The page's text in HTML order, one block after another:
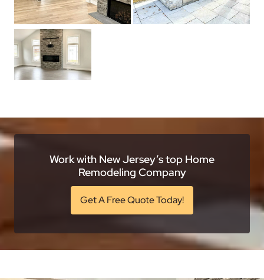
Work with New Jersey’s top Home
Remodeling Company
Get A Free Quote Today!